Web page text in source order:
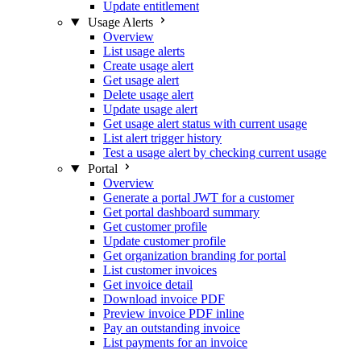
Update entitlement
Usage Alerts
Overview
List usage alerts
Create usage alert
Get usage alert
Delete usage alert
Update usage alert
Get usage alert status with current usage
List alert trigger history
Test a usage alert by checking current usage
Portal
Overview
Generate a portal JWT for a customer
Get portal dashboard summary
Get customer profile
Update customer profile
Get organization branding for portal
List customer invoices
Get invoice detail
Download invoice PDF
Preview invoice PDF inline
Pay an outstanding invoice
List payments for an invoice